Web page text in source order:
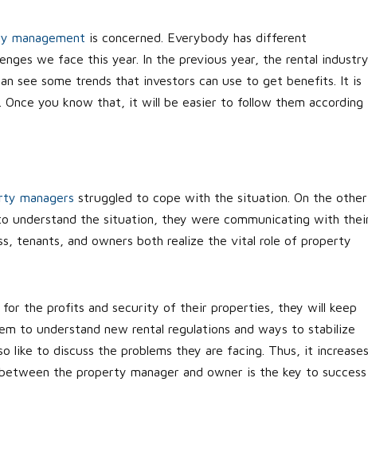
management is concerned. Everybody has different
we face this year. In the previous year, the rental industry
see some trends that investors can use to get benefits. It is
you know that, it will be easier to follow them according
managers struggled to cope with the situation. On the other
understand the situation, they were communicating with
tenants, and owners both realize the vital role of property
for the profits and security of their properties, they will keep
to understand new rental regulations and ways to stabilize
like to discuss the problems they are facing. Thus, it increases
the property manager and owner is the key to success